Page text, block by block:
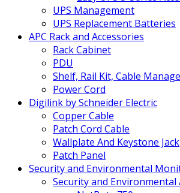
UPS Management
UPS Replacement Batteries
APC Rack and Accessories
Rack Cabinet
PDU
Shelf, Rail Kit, Cable
Power Cord
Digilink by Schneider Electric
Copper Cable
Patch Cord Cable
Wallplate And Keystone Jack
Patch Panel
Security and Environmental
Security and Environmental